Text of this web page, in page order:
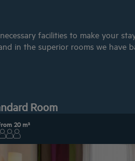
facilities to make your
in the superior rooms we have
Room
20 m²